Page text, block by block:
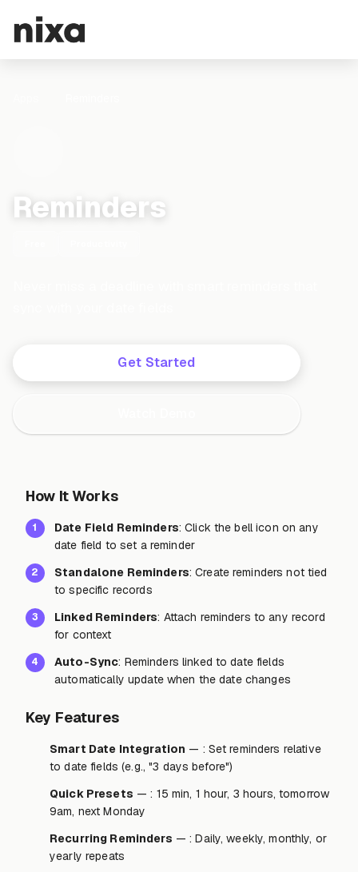
Reminders
Get Started
How It Works
1 Date Field Reminders: Click the bell icon on any
date field to set a reminder
2 Standalone Reminders: Create reminders not tied
to specific records
3 Linked Reminders: Attach reminders to any record
for context
4 Auto-Sync: Reminders linked to date fields
automatically update when the date changes
Key Features
Smart Date Integration — : Set reminders relative
to date fields (e.g., "3 days before")
Quick Presets — : 15 min, 1 hour, 3 hours, tomorrow
9am, next Monday
Recurring Reminders — : Daily, weekly, monthly, or
yearly repeats